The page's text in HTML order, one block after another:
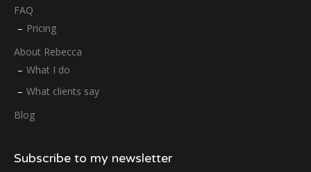
FAQ
Pricing
About Rebecca
What I do
What clients say
Blog
Subscribe to my newsletter